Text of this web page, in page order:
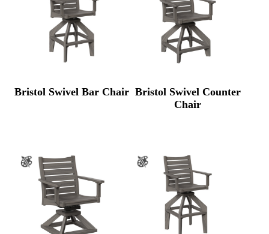
Bristol Swivel Bar Chair Bristol Swivel Counter
Chair